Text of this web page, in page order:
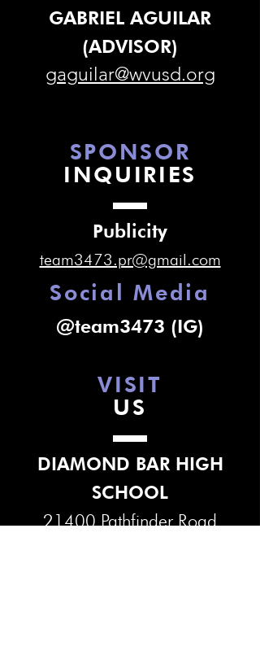
GABRIEL AGUILAR
(ADVISOR)
gaguilar@wvusd.org
SPONSOR
INQUIRIES
Publicity
team3473.pr@gmail.com
Social Media
@team3473 (IG)
VISIT
US
DIAMOND BAR HIGH
SCHOOL
21400 Pathfinder Road